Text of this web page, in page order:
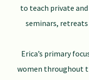
to teach private
seminars, retreats
Erica’s primary
women throughout